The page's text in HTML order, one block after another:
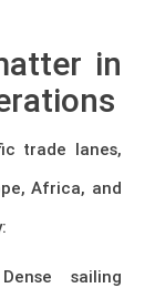
in
trade lanes,
Africa, and
sailing